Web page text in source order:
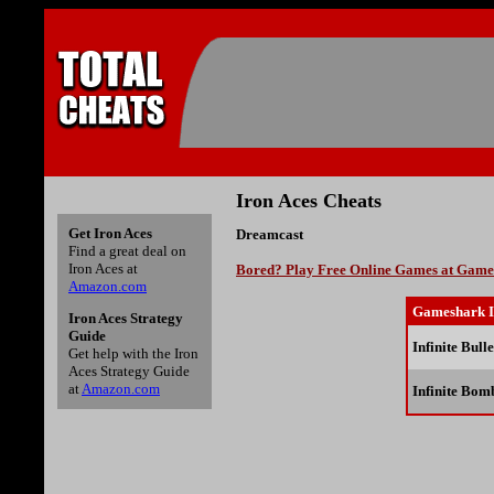
Iron Aces Cheats
Dreamcast
Bored? Play Free Online Games at
Gameshark
Infinite
Infinite
Get Iron Aces
Find a great deal on
Iron Aces at
Amazon.com
Iron Aces Strategy
Guide
Get help with the Iron
Aces Strategy Guide
atAmazon.com